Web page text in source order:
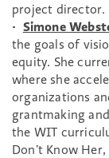
project director.
• Simone
the goals of
equity. She
where she
organizations
grantmaking
the WIT
Don’t Know